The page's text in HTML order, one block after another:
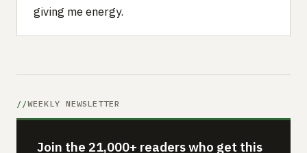
giving me energy.
WEEKLY NEWSLETTER
Join the 21,000+ readers who get this